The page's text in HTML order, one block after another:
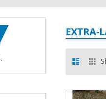
EXTRA-
View
as
List